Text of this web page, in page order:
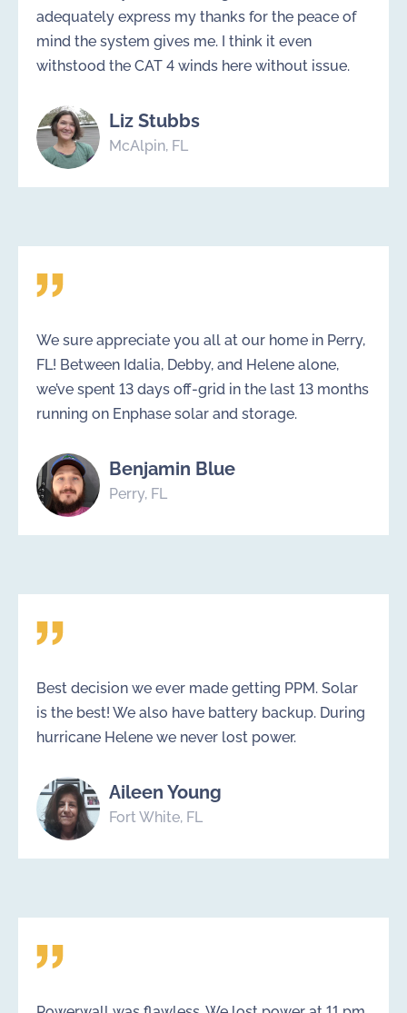
adequately express my thanks for the peace of
mind the system gives me. I think it even
withstood the CAT 4 winds here without issue.
Liz Stubbs
McAlpin, FL
We sure appreciate you all at our home in Perry,
FL! Between Idalia, Debby, and Helene alone,
we’ve spent 13 days off-grid in the last 13 months
running on Enphase solar and storage.
Benjamin Blue
Perry, FL
Best decision we ever made getting PPM. Solar
is the best! We also have battery backup. During
hurricane Helene we never lost power.
Aileen Young
Fort White, FL